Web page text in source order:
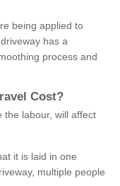
being applied to
has a
process and
ravel Cost?
the labour, will affect
it is laid in one
multiple people